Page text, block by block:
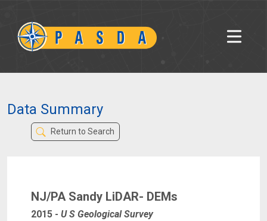
Data Summary
Return to Search
NJ/PA Sandy LiDAR- DEMs
2015 - U S Geological Survey